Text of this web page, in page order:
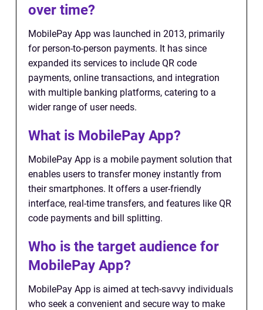
over time?
MobilePay App was launched in 2013, primarily
for person-to-person payments. It has since
expanded its services to include QR code
payments, online transactions, and integration
with multiple banking platforms, catering to a
wider range of user needs.
What is MobilePay App?
MobilePay App is a mobile payment solution that
enables users to transfer money instantly from
their smartphones. It offers a user-friendly
interface, real-time transfers, and features like QR
code payments and bill splitting.
Who is the target audience for
MobilePay App?
MobilePay App is aimed at tech-savvy individuals
who seek a convenient and secure way to make